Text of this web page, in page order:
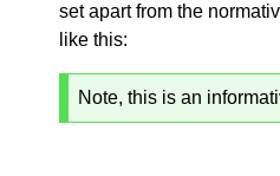
set apart from the
like this:
Note, this is an